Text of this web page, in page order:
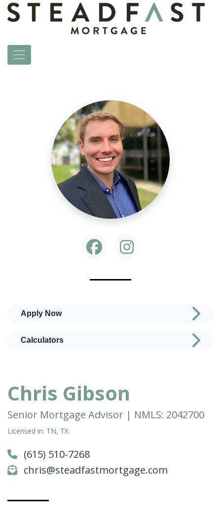
Chris Gibson
Senior Mortgage Advisor | NMLS: 2042700
Licensed in: TN, TX
(615) 510-7268
chris@steadfastmortgage.com
Apply Now
Calculators